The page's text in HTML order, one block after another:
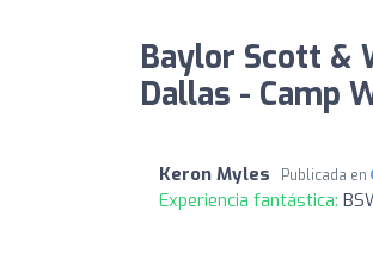
Baylor Scott &
Dallas - Camp
Keron Myles Publicada en
Experiencia fantástica: